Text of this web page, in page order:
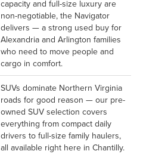
capacity and full-size luxury are
non-negotiable, the Navigator
delivers — a strong used buy for
Alexandria and Arlington families
who need to move people and
cargo in comfort.
SUVs dominate Northern Virginia
roads for good reason — our pre-
owned SUV selection covers
everything from compact daily
drivers to full-size family haulers,
all available right here in Chantilly.